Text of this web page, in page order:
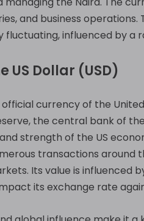
and business
fluctuating, influenced by
Dollar (USD)
official currency of the
the central bank of
strength of the US
transactions
Its value is influenced
its exchange rate